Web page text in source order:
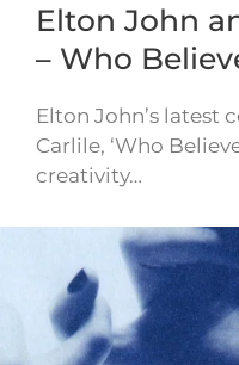
Elton John
– Who
Elton John’s latest
Carlile, ‘Who
creativity…